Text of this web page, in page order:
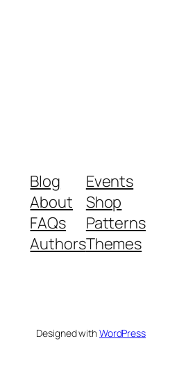
Blog
About
FAQs
Authors
Events
Shop
Patterns
Themes
Designed withWordPress